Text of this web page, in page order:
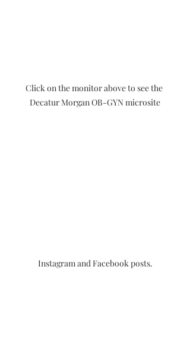
Click on the monitor above to see the
Decatur Morgan OB-GYN microsite
Instagram and Facebook posts.